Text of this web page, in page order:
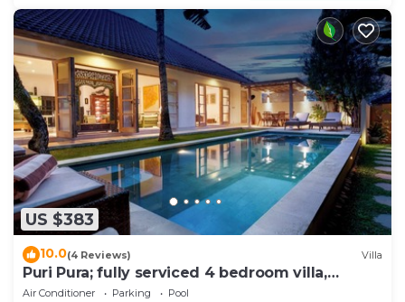
US $383
10.0(4 Reviews) Villa
Puri Pura; fully serviced 4 bedroom villa,
central Canggu, close to the beach.
Air Conditioner Parking
Pool